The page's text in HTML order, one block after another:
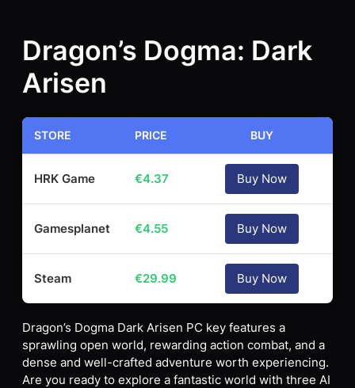
Dragon’s Dogma: Dark
Arisen
STORE PRICE BUY
HRK Game €4.37 Buy Now
Gamesplanet €4.55 Buy Now
Steam €29.99 Buy Now
Dragon’s Dogma Dark Arisen PC key features a
sprawling open world, rewarding action combat, and a
dense and well-crafted adventure worth experiencing.
Are you ready to explore a fantastic world with three AI